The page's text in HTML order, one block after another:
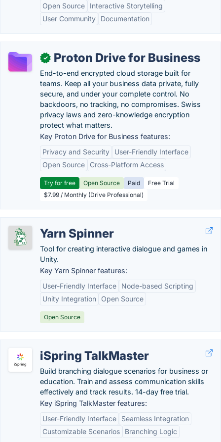
Open Source
Interactive Storytelling
User Community
Documentation
✓ Proton Drive for Business
End-to-end encrypted cloud storage built for
teams. Keep all your business data private, fully
secure, and under your complete control. No
backdoors, no tracking, no compromises. Swiss
privacy laws and zero-knowledge encryption
protect what matters.
Key Proton Drive for Business features:
Privacy and Security
User-Friendly Interface
Open Source
Cross-Platform Access
Try for free Open Source Paid
Free Trial
$7.99 / Monthly (Drive Professional)
Yarn Spinner
Tool for creating interactive dialogue and games in
Unity.
Key Yarn Spinner features:
User-Friendly Interface
Node-based Scripting
Unity Integration
Open Source
Open Source
iSpring TalkMaster
Build branching dialogue scenarios for business or
education. Train and assess communication skills
effectively and track results. 14-day free trial.
Key iSpring TalkMaster features:
User-Friendly Interface
Seamless Integration
Customizable Scenarios
Branching Logic